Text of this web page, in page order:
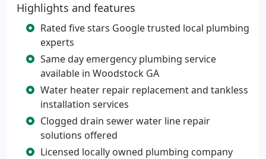
Highlights and features
Rated five stars Google trusted local plumbing
experts
Same day emergency plumbing service
available in Woodstock GA
Water heater repair replacement and tankless
installation services
Clogged drain sewer water line repair
solutions offered
Licensed locally owned plumbing company